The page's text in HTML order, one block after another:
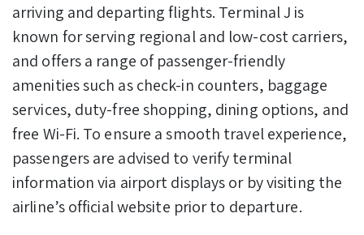
arriving and departing flights. Terminal J is
known for serving regional and low-cost carriers,
and offers a range of passenger-friendly
amenities such as check-in counters, baggage
services, duty-free shopping, dining options, and
free Wi-Fi. To ensure a smooth travel experience,
passengers are advised to verify terminal
information via airport displays or by visiting the
airline’s official website prior to departure.